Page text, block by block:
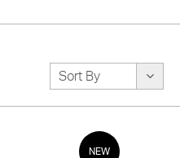
Sort By
NEW